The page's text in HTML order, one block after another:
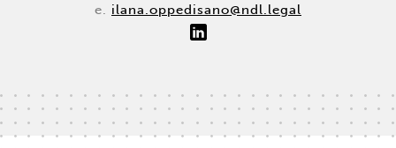
e. ilana.oppedisano@ndl.legal